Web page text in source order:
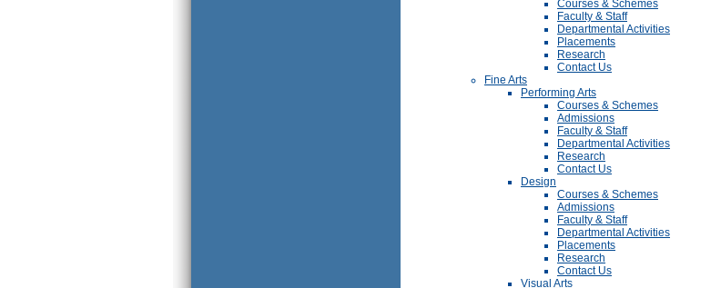
Courses & Schemes
Faculty & Staff
Departmental Activities
Placements
Research
Contact Us
Fine Arts
Performing Arts
Courses & Schemes
Admissions
Faculty & Staff
Departmental Activities
Research
Contact Us
Design
Courses & Schemes
Admissions
Faculty & Staff
Departmental Activities
Placements
Research
Contact Us
Visual Arts